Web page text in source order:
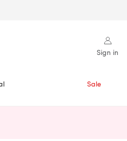
Sign in
Sale
a new tab)